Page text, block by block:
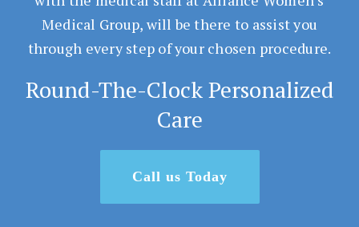
Medical Group, will be there to assist you
through every step of your chosen procedure.
Round-The-Clock Personalized
Care
Call us Today